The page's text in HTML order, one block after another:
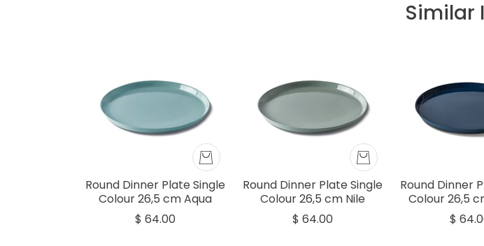
Similar
Round Dinner Plate Single
Colour 26,5 cm Aqua
$ 64.00
Round Dinner Plate Single
Colour 26,5 cm Nile
$ 64.00
Round Dinner
Colour 26,5
$